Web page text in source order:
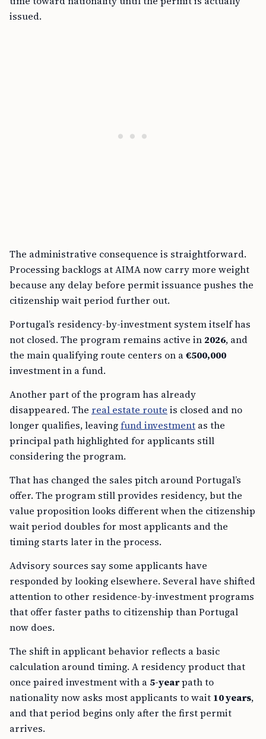
issued.
Processing backlogs at AIMA now carry more weight
because any delay before permit issuance pushes the
citizenship wait period further out.
not closed. The program remains active in2026, and
the main qualifying route centers on a €500,000
investment in a fund.
disappeared. Thereal estate routeis closed and no
longer qualifies, leavingfund investmentas the
principal path highlighted for applicants still
considering the program.
offer. The program still provides residency, but the
value proposition looks different when the citizenship
wait period doubles for most applicants and the
timing starts later in the process.
responded by looking elsewhere. Several have shifted
attention to other residence-by-investment programs
that offer faster paths to citizenship than Portugal
now does.
calculation around timing. A residency product that
once paired investment with a5-yearpath to
nationality now asks most applicants to wait
and that period begins only after the first permit
arrives.